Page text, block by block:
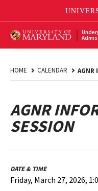
HOME CALENDAR AGNR
AGNR
SESSION
DATE & TIME
Friday, March 27, 2026,